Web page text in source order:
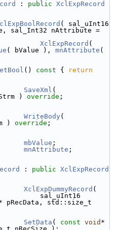
: public XclExpRecord
( sal_uInt16
sal_Int32 nAttribute =
XclExpRecord (
( bValue ), mnAttribute (
() const {
return
SaveXml
) override ;
WriteBody
) override ;
mbValue ;
mnAttribute ;
: public XclExpRecord
XclExpDummyRecord (
sal_uInt16
pRecData, std::size_t
SetData ( const void *